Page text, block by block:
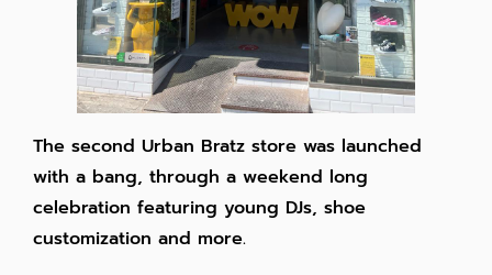
The second Urban Bratz store was launched
with a bang, through a weekend long
celebration featuring young DJs, shoe
customization and more.